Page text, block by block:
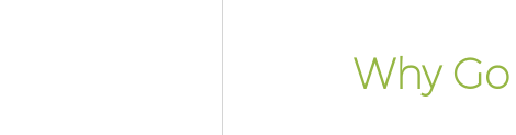
Why